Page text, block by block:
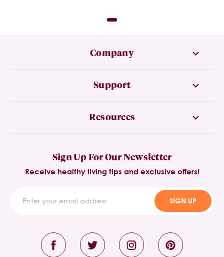
Company
Support
Resources
Sign Up For Our Newsletter
Receive healthy living tips and exclusive offers!
SIGN UP